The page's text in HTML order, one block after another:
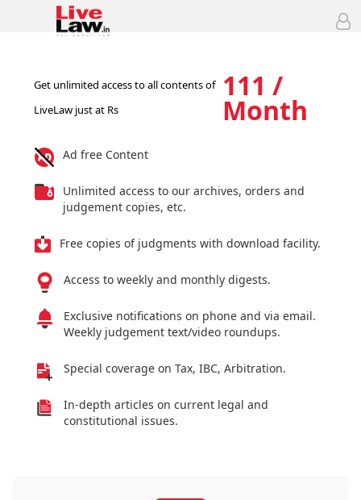
Get unlimited access to all contents of
LiveLaw just at Rs
111 /
Month
Ad free Content
Unlimited access to our archives, orders and
judgement copies, etc.
Free copies of judgments with download facility.
Access to weekly and monthly digests.
Exclusive notifications on phone and via email.
Weekly judgement text/video roundups.
Special coverage on Tax, IBC, Arbitration.
In-depth articles on current legal and
constitutional issues.